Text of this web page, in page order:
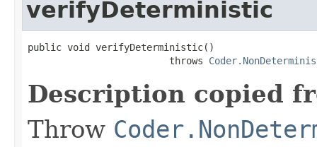
verifyDeterministic
public void verifyDeterministic()
                         throws
Description copied
Throw